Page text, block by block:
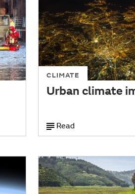
CLIMATE
Urban climate
Read